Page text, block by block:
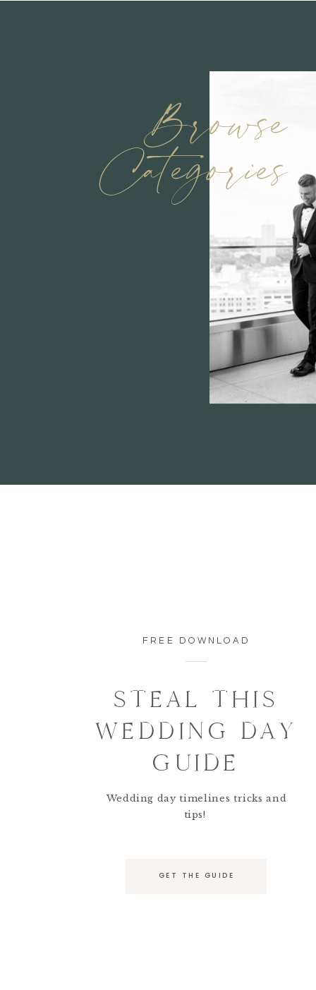
Browse
Categories
STEAL THIS
WEDDING DAY
GUIDE
Wedding day timelines tricks and
tips!
FREE DOWNLOAD
GET THE GUIDE